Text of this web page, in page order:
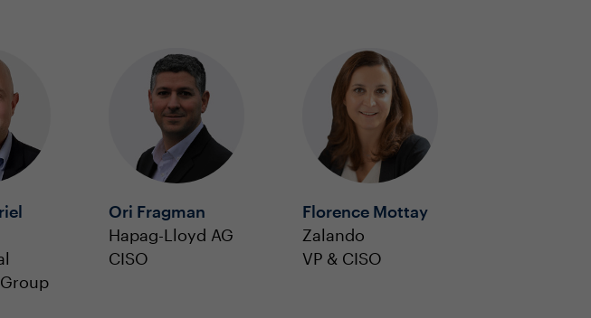
Ori Fragman
Hapag-Lloyd AG
CISO
Florence Mottay
Zalando
VP & CISO